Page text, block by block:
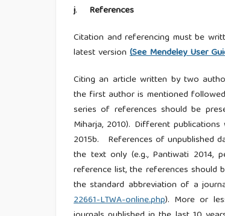
j. References
Citation and referencing must be
latest version (See Mendeley User
Citing an article written by two
the first author is mentioned
series of references should be
Miharja, 2010). Different
2015b. References of unpublished
the text only (e.g., Pantiwati 2014,
reference list, the references should
the standard abbreviation of a
22661-LTWA-online.php). More or